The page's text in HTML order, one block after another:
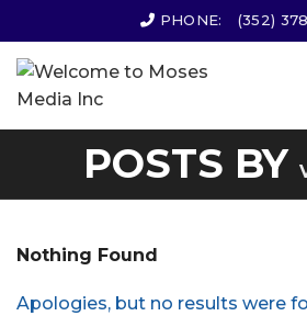
PHONE: (352)
POSTS BY
Nothing Found
Apologies, but no results were